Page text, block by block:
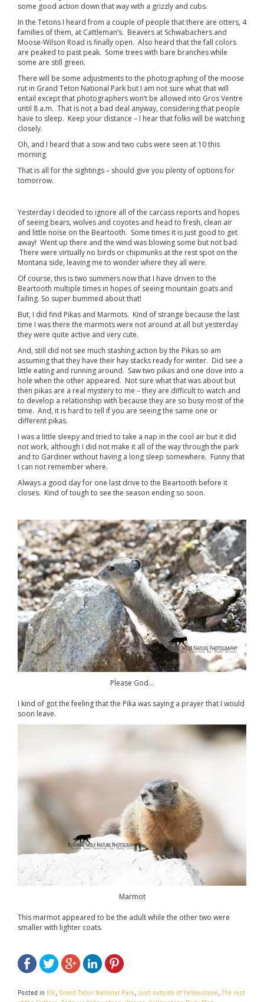
some good action down that way with a grizzly and cubs.
In the Tetons I heard from a couple of people that there are otters, 4
families of them, at Cattleman’s. Beavers at Schwabachers and
Moose-Wilson Road is finally open. Also heard that the fall colors
are peaked to past peak. Some trees with bare branches while
some are still green.
There will be some adjustments to the photographing of the moose
rut in Grand Teton National Park but I am not sure what that will
entail except that photographers won’t be allowed into Gros Ventre
until 8 a.m. That is not a bad deal anyway, considering that people
have to sleep. Keep your distance – I hear that folks will be watching
closely.
Oh, and I heard that a sow and two cubs were seen at 10 this
morning.
That is all for the sightings – should give you plenty of options for
tomorrow.
Yesterday I decided to ignore all of the carcass reports and hopes
of seeing bears, wolves and coyotes and head to fresh, clean air
and little noise on the Beartooth. Some times it is just good to get
away! Went up there and the wind was blowing some but not bad.
There were virtually no birds or chipmunks at the rest spot on the
Montana side, leaving me to wonder where they all were.
Of course, this is two summers now that I have driven to the
Beartooth multiple times in hopes of seeing mountain goats and
failing. So super bummed about that!
But, I did find Pikas and Marmots. Kind of strange because the last
time I was there the marmots were not around at all but yesterday
they were quite active and very cute.
And, still did not see much stashing action by the Pikas so am
assuming that they have their hay stacks ready for winter. Did see a
little eating and running around. Saw two pikas and one dove into a
hole when the other appeared. Not sure what that was about but
then pikas are a real mystery to me – they are difficult to watch and
to develop a relationship with because they are so busy most of the
time. And, it is hard to tell if you are seeing the same one or
different pikas.
I was a little sleepy and tried to take a nap in the cool air but it did
not work, although I did not make it all of the way through the park
and to Gardiner without having a long sleep somewhere. Funny that
I can not remember where.
Always a good day for one last drive to the Beartooth before it
closes. Kind of tough to see the season ending so soon.
Please God…
I kind of got the feeling that the Pika was saying a prayer that I would
soon leave.
Marmot
This marmot appeared to be the adult while the other two were
smaller with lighter coats.
Posted in Elk, Grand Teton National Park, Just outside of Yellowstone, The rest